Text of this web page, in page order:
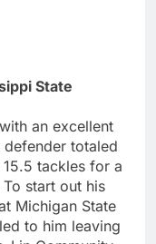
State
an excellent
defender totaled
tackles for a
start out his
Michigan State
to him leaving